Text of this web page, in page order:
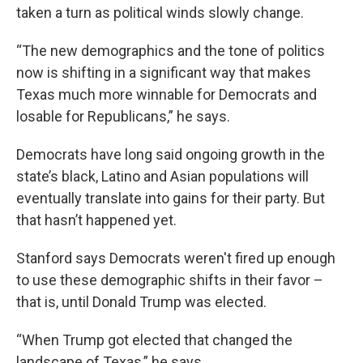
taken a turn as political winds slowly change.
“The new demographics and the tone of politics
now is shifting in a significant way that makes
Texas much more winnable for Democrats and
losable for Republicans,” he says.
Democrats have long said ongoing growth in the
state’s black, Latino and Asian populations will
eventually translate into gains for their party. But
that hasn’t happened yet.
Stanford says Democrats weren't fired up enough
to use these demographic shifts in their favor –
that is, until Donald Trump was elected.
“When Trump got elected that changed the